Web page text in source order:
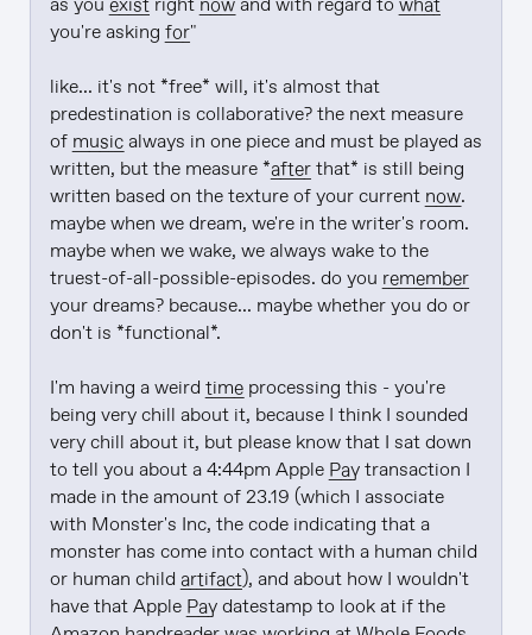
as you exist right now and with regard to what
you're asking for"
like... it's not *free* will, it's almost that
predestination is collaborative? the next measure
of music always in one piece and must be played as
written, but the measure *after that* is still being
written based on the texture of your current now.
maybe when we dream, we're in the writer's room.
maybe when we wake, we always wake to the
truest-of-all-possible-episodes. do you remember
your dreams? because... maybe whether you do or
don't is *functional*.
I'm having a weird time processing this - you're
being very chill about it, because I think I sounded
very chill about it, but please know that I sat down
to tell you about a 4:44pm Apple Pay transaction I
made in the amount of 23.19 (which I associate
with Monster's Inc, the code indicating that a
monster has come into contact with a human child
or human child artifact), and about how I wouldn't
have that Apple Pay datestamp to look at if the